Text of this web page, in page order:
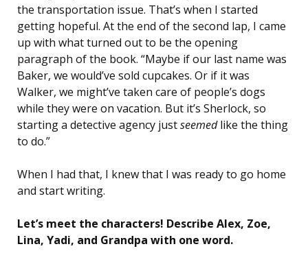
the transportation issue. That’s when I started
getting hopeful. At the end of the second lap, I came
up with what turned out to be the opening
paragraph of the book. “Maybe if our last name was
Baker, we would’ve sold cupcakes. Or if it was
Walker, we might’ve taken care of people’s dogs
while they were on vacation. But it’s Sherlock, so
starting a detective agency justseemedlike the thing
to do.”
When I had that, I knew that I was ready to go home
and start writing.
Let’s meet the characters! Describe Alex, Zoe,
Lina, Yadi, and Grandpa with one word.